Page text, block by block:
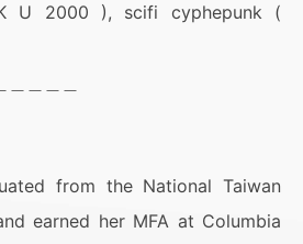
U 2000 ), scifi cyphepunk (
from the National Taiwan
earned her MFA at Columbia